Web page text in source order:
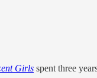
Girls spent three